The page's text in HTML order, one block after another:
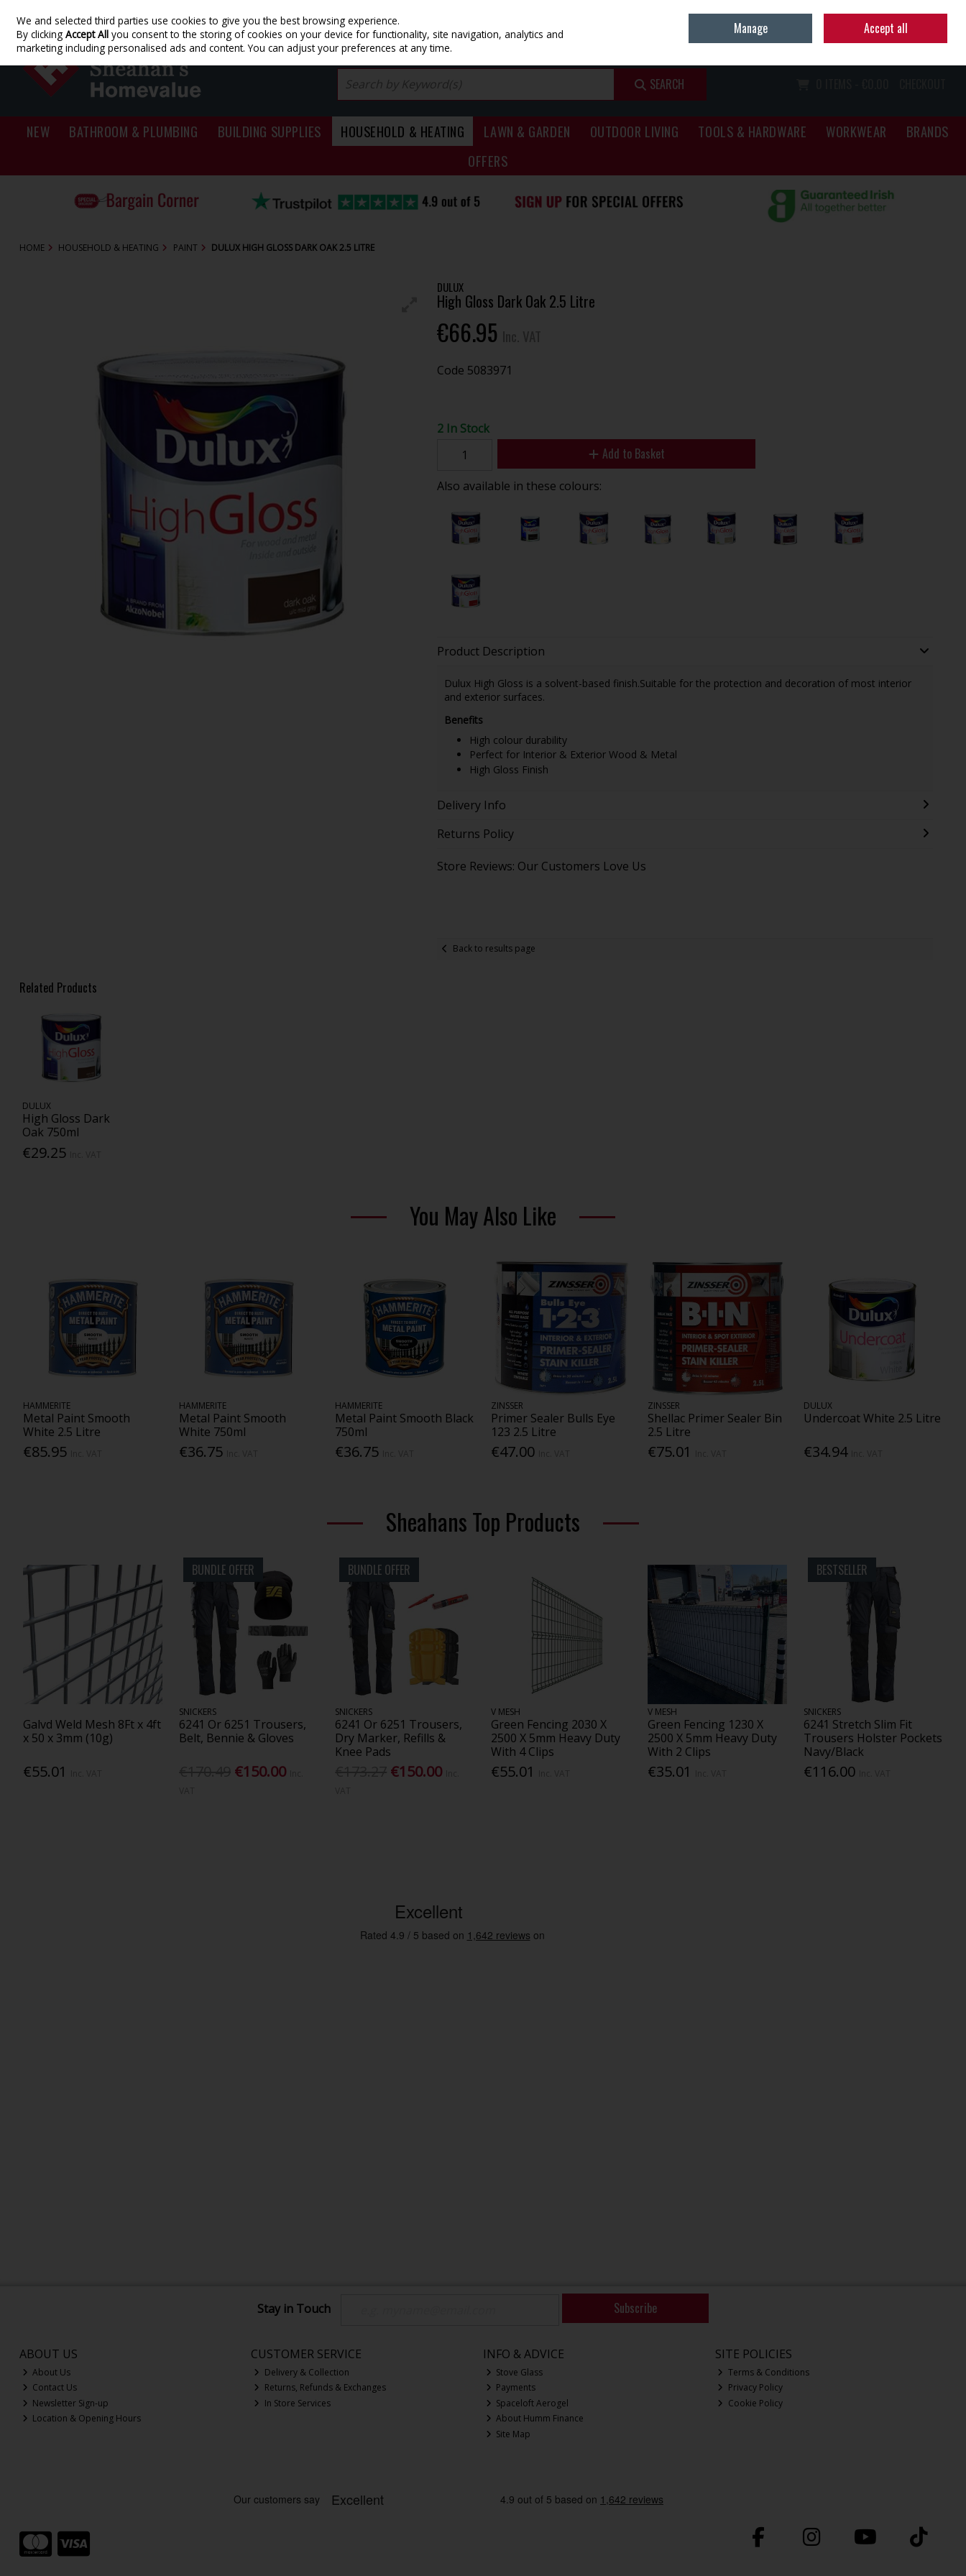
Skip to content
Sign in Join
SEARCH
NEW BATHROOM & PLUMBING BUILDING SUPPLIES HOUSEHOLD & HEATING LAWN & GARDEN OUTDOOR LIVING TOOLS & HARDWARE WORKWEAR
BRANDS
OFFERS
HOME HOUSEHOLD & HEATING PAINT DULUX HIGH GLOSS DARK OAK 2.5 LITRE
DULUX
High Gloss Dark Oak 2.5 Litre
€66.95
Code 5083971
2 In Stock
Add to Basket
Also available in these colours:
Product Description
Dulux High Gloss is a solvent-based finish.Suitable for the protection and decoration of most interior
and exterior surfaces.
Benefits
High colour durability
Perfect for Interior & Exterior Wood & Metal
High Gloss Finish
Delivery Info
Returns Policy
Store Reviews: Our Customers Love Us
Back to results page
Related Products
DULUX
High Gloss Dark
Oak 750ml
€29.25
You May Also Like
HAMMERITE
Metal Paint Smooth
White 2.5 Litre
€85.95
HAMMERITE
Metal Paint Smooth
White 750ml
€36.75
HAMMERITE
Metal Paint Smooth Black
750ml
€36.75
ZINSSER
Primer Sealer Bulls Eye
123 2.5 Litre
€47.00
ZINSSER
Shellac Primer Sealer Bin
2.5 Litre
€75.01
DULUX
Undercoat White 2.5 Litre
€34.94
Sheahans Top Products
Galvd Weld Mesh 8Ft x 4ft
x 50 x 3mm (10g)
€55.01
BUNDLE OFFER
SNICKERS
6241 Or 6251 Trousers,
Belt, Bennie & Gloves
€150.00
BUNDLE OFFER
SNICKERS
6241 Or 6251 Trousers,
Dry Marker, Refills &
Knee Pads
€150.00
V MESH
Green Fencing 2030 X
2500 X 5mm Heavy Duty
With 4 Clips
€55.01
V MESH
Green Fencing 1230 X
2500 X 5mm Heavy Duty
With 2 Clips
€35.01
BESTSELLER
SNICKERS
6241 Stretch Slim Fit
Trousers Holster Pockets
Navy/Black
€116.00
Stay in Touch Subscribe
ABOUT US
About Us
Contact Us
Newsletter Sign-up
Location & Opening Hours
CUSTOMER SERVICE
Delivery & Collection
Returns, Refunds & Exchanges
In Store Services
INFO & ADVICE
Stove Glass
Payments
Spaceloft Aerogel
About Humm Finance
Site Map
SITE POLICIES
Terms & Conditions
Privacy Policy
Cookie Policy
We and selected third parties use cookies to give you the best browsing experience.
By clickingAccept All you consent to the storing of cookies on your device for functionality, site navigation, analytics and
marketing including personalised ads and content. You can adjust your preferences at any time.
Manage Accept all